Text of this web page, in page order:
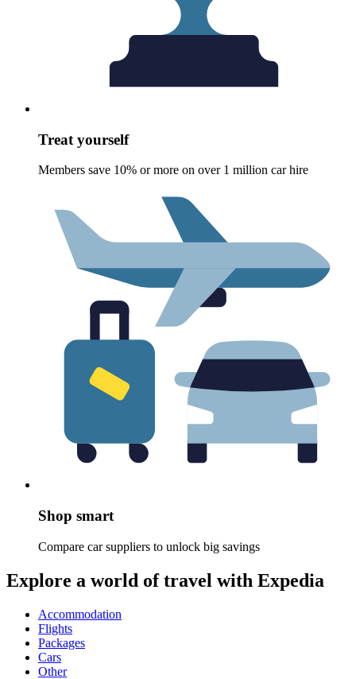
Treat yourself
Members save 10% or more on over 1 million car hire
Shop smart
Compare car suppliers to unlock big savings
Explore a world of travel with Expedia
Accommodation
Flights
Packages
Cars
Other